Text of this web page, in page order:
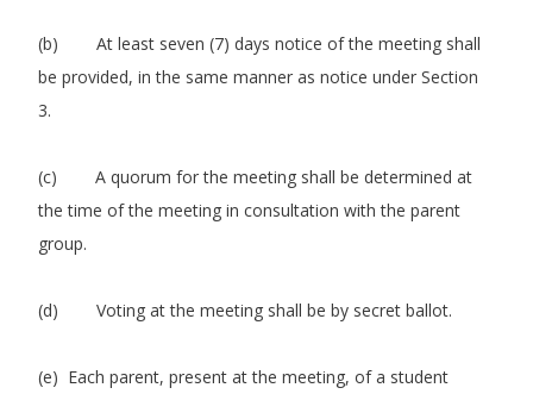
(b) At least seven (7) days notice of the meeting shall
be provided, in the same manner as notice under Section
3.
(c) A quorum for the meeting shall be determined at
the time of the meeting in consultation with the parent
group.
(d) Voting at the meeting shall be by secret ballot.
(e) Each parent, present at the meeting, of a student